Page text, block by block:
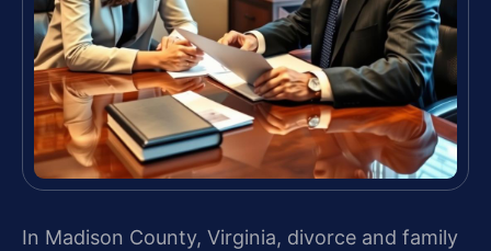
In Madison County, Virginia, divorce and family